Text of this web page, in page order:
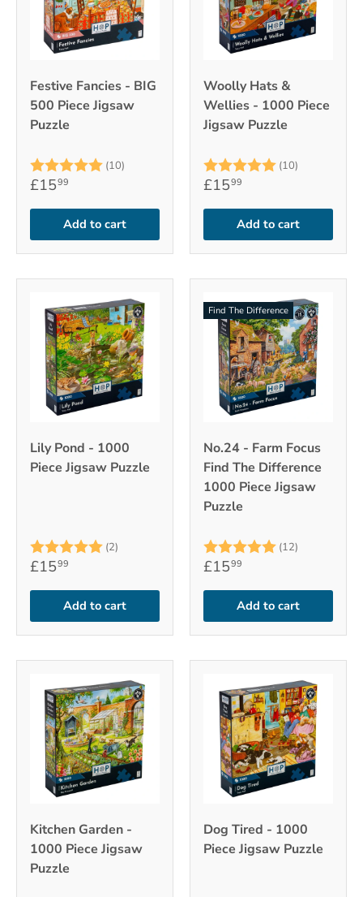
Festive Fancies - BIG
500 Piece Jigsaw
Puzzle
Rating: (10) 5.0 out of 5 stars
£1599
Add to cart
Woolly Hats &
Wellies - 1000 Piece
Jigsaw Puzzle
Rating: (10)
£1599
Add to cart
Lily Pond - 1000
Piece Jigsaw Puzzle
Rating: (2) 5.0 out of 5 stars
£1599
Add to cart
Find The Difference
No.24 - Farm Focus
Find The Difference
1000 Piece Jigsaw
Puzzle
Rating: (12)
£1599
Add to cart
Kitchen Garden -
1000 Piece Jigsaw
Puzzle
Dog Tired - 1000
Piece Jigsaw Puzzle